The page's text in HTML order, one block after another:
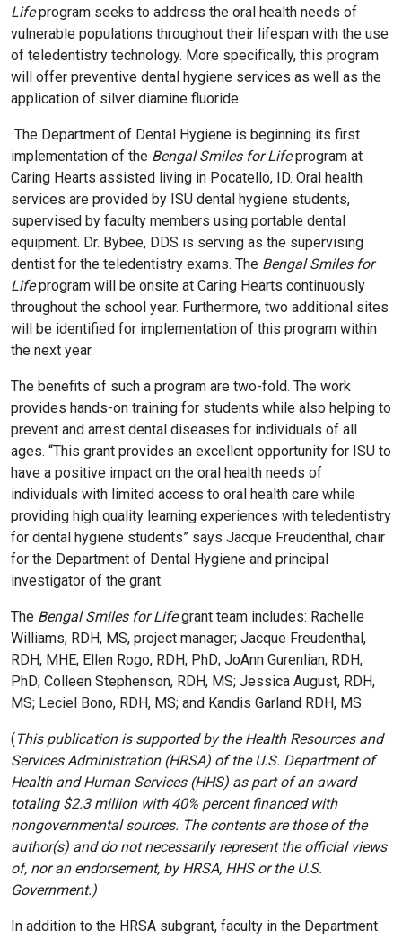
Lifeprogram seeks to address the oral health needs of
vulnerable populations throughout their lifespan with the use
of teledentistry technology. More specifically, this program
will offer preventive dental hygiene services as well as the
application of silver diamine fluoride.
The Department of Dental Hygiene is beginning its first
implementation of the Bengal Smiles for Lifeprogram at
Caring Hearts assisted living in Pocatello, ID. Oral health
services are provided by ISU dental hygiene students,
supervised by faculty members using portable dental
equipment. Dr. Bybee, DDS is serving as the supervising
dentist for the teledentistry exams. The Bengal Smiles for
Lifeprogram will be onsite at Caring Hearts continuously
throughout the school year. Furthermore, two additional sites
will be identified for implementation of this program within
the next year.
The benefits of such a program are two-fold. The work
provides hands-on training for students while also helping to
prevent and arrest dental diseases for individuals of all
ages. “This grant provides an excellent opportunity for ISU to
have a positive impact on the oral health needs of
individuals with limited access to oral health care while
providing high quality learning experiences with teledentistry
for dental hygiene students” says Jacque Freudenthal, chair
for the Department of Dental Hygiene and principal
investigator of the grant.
The Bengal Smiles for Lifegrant team includes: Rachelle
Williams, RDH, MS, project manager; Jacque Freudenthal,
RDH, MHE; Ellen Rogo, RDH, PhD; JoAnn Gurenlian, RDH,
PhD; Colleen Stephenson, RDH, MS; Jessica August, RDH,
MS; Leciel Bono, RDH, MS; and Kandis Garland RDH, MS.
(This publication is supported by the Health Resources and
Services Administration (HRSA) of the U.S. Department of
Health and Human Services (HHS) as part of an award
totaling $2.3 million with 40% percent financed with
nongovernmental sources. The contents are those of the
author(s) and do not necessarily represent the official views
of, nor an endorsement, by HRSA, HHS or the U.S.
Government.)
In addition to the HRSA subgrant, faculty in the Department